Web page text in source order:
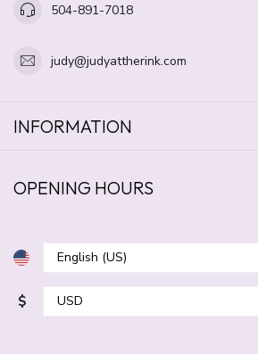
504-891-7018
judy@judyattherink.com
INFORMATION
OPENING HOURS
$